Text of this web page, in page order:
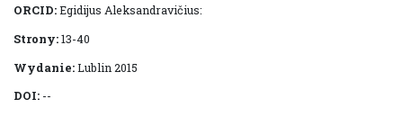
ORCID:Egidijus Aleksandravičius:
Strony:13-40
Wydanie:Lublin 2015
DOI: --